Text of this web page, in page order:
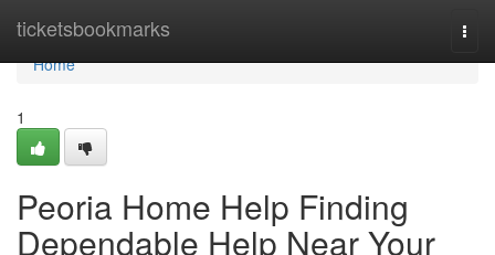
ticketsbookmarks
Home
Home
1
Peoria Home Help Finding
Dependable Help Near Your